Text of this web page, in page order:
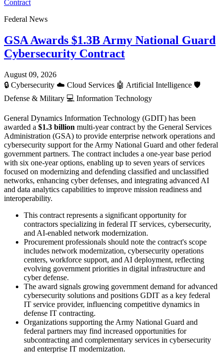
Federal News
GSA Awards $1.3B Army National Guard
Cybersecurity Contract
August 09, 2026
🔒 Cybersecurity ☁️ Cloud Services 🤖 Artificial Intelligence 🛡️
Defense & Military 💻 Information Technology
General Dynamics Information Technology (GDIT) has been
awarded a $1.3 billion multi-year contract by the General Services
Administration (GSA) to provide enterprise network operations and
cybersecurity support for the Army National Guard and other federal
government partners. The contract includes a one-year base period
with six one-year options, enabling up to seven years of services
focused on modernizing and defending classified and unclassified
networks, enhancing cyber defenses, and integrating advanced AI
and data analytics capabilities to improve mission readiness and
interoperability.
This contract represents a significant opportunity for
contractors specializing in federal IT services, cybersecurity,
and AI-enabled network modernization.
Procurement professionals should note the contract's scope
includes network modernization, cybersecurity operations
centers, workforce support, and AI deployment, reflecting
evolving government priorities in digital infrastructure and
cyber defense.
The award signals growing government demand for advanced
cybersecurity solutions and positions GDIT as a key federal
IT service provider, influencing competitive dynamics in
defense IT contracting.
Organizations supporting the Army National Guard and
federal partners may find increased opportunities for
subcontracting and complementary services in cybersecurity
and enterprise IT modernization.